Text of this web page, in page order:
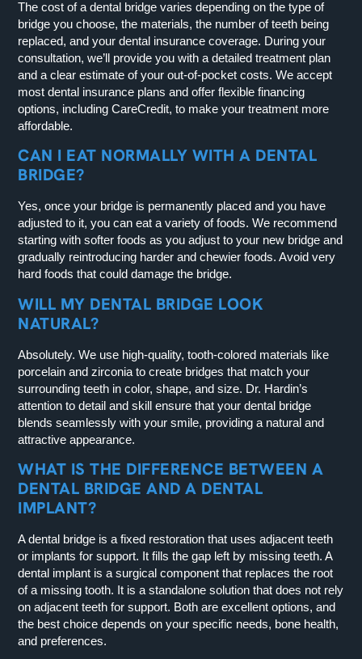
The cost of a dental bridge varies depending on the type of
bridge you choose, the materials, the number of teeth being
replaced, and your dental insurance coverage. During your
consultation, we’ll provide you with a detailed treatment plan
and a clear estimate of your out-of-pocket costs. We accept
most dental insurance plans and offer flexible financing
options, including CareCredit, to make your treatment more
affordable.
CAN I EAT NORMALLY WITH A DENTAL
BRIDGE?
Yes, once your bridge is permanently placed and you have
adjusted to it, you can eat a variety of foods. We recommend
starting with softer foods as you adjust to your new bridge and
gradually reintroducing harder and chewier foods. Avoid very
hard foods that could damage the bridge.
WILL MY DENTAL BRIDGE LOOK
NATURAL?
Absolutely. We use high-quality, tooth-colored materials like
porcelain and zirconia to create bridges that match your
surrounding teeth in color, shape, and size. Dr. Hardin’s
attention to detail and skill ensure that your dental bridge
blends seamlessly with your smile, providing a natural and
attractive appearance.
WHAT IS THE DIFFERENCE BETWEEN A
DENTAL BRIDGE AND A DENTAL
IMPLANT?
A dental bridge is a fixed restoration that uses adjacent teeth
or implants for support. It fills the gap left by missing teeth. A
dental implant is a surgical component that replaces the root
of a missing tooth. It is a standalone solution that does not rely
on adjacent teeth for support. Both are excellent options, and
the best choice depends on your specific needs, bone health,
and preferences.